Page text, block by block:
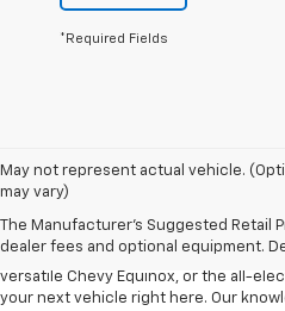
*Required Fields
May not represent actual vehicle.
may vary)
The Manufacturer's Suggested Retail
dealer fees and optional equipment.
the most extensive selections of new
Whether you're in the market for the
versatile Chevy Equinox, or the all-
your next vehicle right here. Our